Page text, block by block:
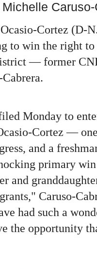
Cortez (D-
to win the right to
— former
Monday to
Cortez —
and a
primary
and
Caruso-
had such a
the opportunity